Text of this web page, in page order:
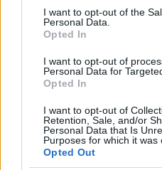
consent section.
I want to opt-out of the
Personal Data.
Opted In
I want to opt-out of
Personal Data for
Opted In
I want to opt-out of
Retention, Sale, and/or
Personal Data that Is
Purposes for which it was
Opted Out
presentations. It analyses a
commonly seen in primary
and key points. It also
than 350 conditions. The
roots primary care, informed
guidance.
Learn More